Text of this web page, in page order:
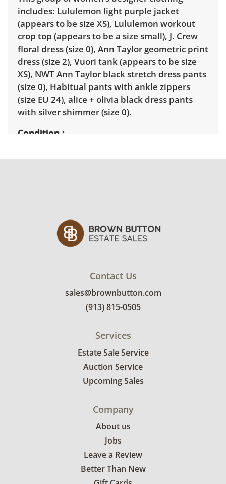
includes: Lululemon light purple jacket
(appears to be size XS), Lululemon workout
crop top (appears to be a size small), J. Crew
floral dress (size 0), Ann Taylor geometric print
dress (size 2), Vuori tank (appears to be size
XS), NWT Ann Taylor black stretch dress pants
(size 0), Habitual pants with ankle zippers
(size EU 24), alice + olivia black dress pants
with silver shimmer (size 0).
Condition
Contact Us
sales@brownbutton.com
(913) 815-0505
Services
Estate Sale Service
Auction Service
Upcoming Sales
Company
About us
Jobs
Leave a Review
Better Than New